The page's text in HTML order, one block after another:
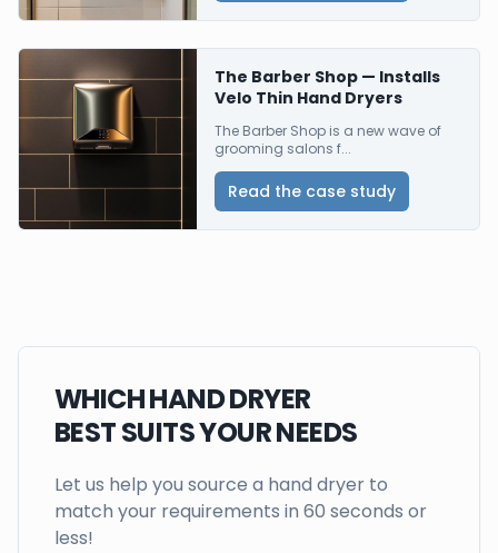
The Barber Shop — Installs
Velo Thin Hand Dryers
The Barber Shop is a new wave of
grooming salons f...
Read the case study
WHICH HAND DRYER
BEST SUITS YOUR NEEDS
Let us help you source a hand dryer to
match your requirements in 60 seconds or
less!